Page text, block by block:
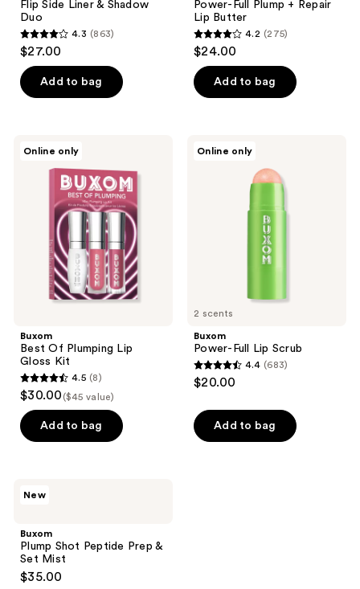
Flip Side Liner & Shadow
Duo
4.3
of
863
reviews
4.3 (863)
$27.00
Add to bag
Power-Full Plump + Repair
Lip Butter
4.2
of
275
4.2 (275)
$24.00
Add to bag
Online only
Buxom
Best Of Plumping Lip
Gloss Kit
4.5
of
8
4.5 (8)
$30.00 ($45 value)
Add to bag
2 scents
Online only
Buxom
Power-Full Lip Scrub
4.4
of
5
4.4 (683)
$20.00
Add to bag
New
Buxom
Plump Shot Peptide Prep &
Set Mist
$35.00